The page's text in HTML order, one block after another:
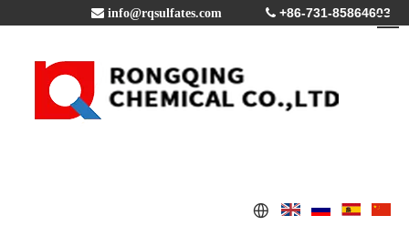
 info@rqsulfates.com  +86-731-85864603